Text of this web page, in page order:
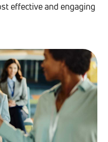
effective and engaging